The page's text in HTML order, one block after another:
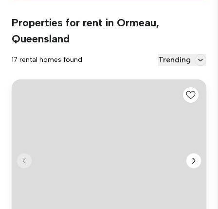
Properties for rent in Ormeau,
Queensland
17 rental homes found Trending